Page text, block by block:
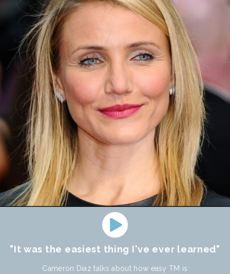
"It was the easiest thing I've ever learned"
Cameron Diaz talks about how easy TM is